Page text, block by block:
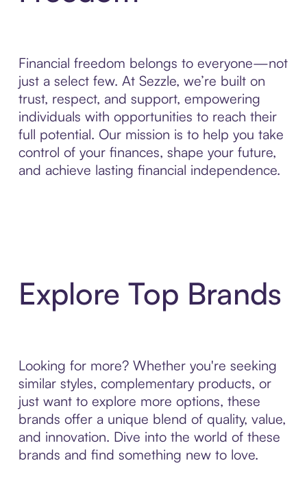
Financial freedom belongs to everyone—not
just a select few. At Sezzle, we’re built on
trust, respect, and support, empowering
individuals with opportunities to reach their
full potential. Our mission is to help you take
control of your finances, shape your future,
and achieve lasting financial independence.
Explore Top Brands
Looking for more? Whether you're seeking
similar styles, complementary products, or
just want to explore more options, these
brands offer a unique blend of quality, value,
and innovation. Dive into the world of these
brands and find something new to love.